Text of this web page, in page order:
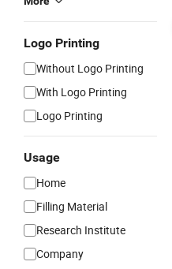
Logo Printing
Without Logo Printing
With Logo Printing
Logo Printing
Usage
Home
Filling Material
Research Institute
Company